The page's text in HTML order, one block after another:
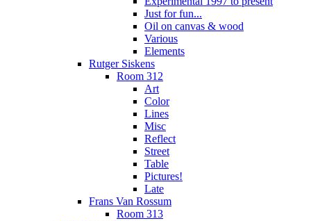
Just for fun...
Oil on canvas & wood
Various
Elements
Rutger Siskens
Room 312
Art
Color
Lines
Misc
Reflect
Street
Table
Pictures!
Late
Frans Van Rossum
Room 313